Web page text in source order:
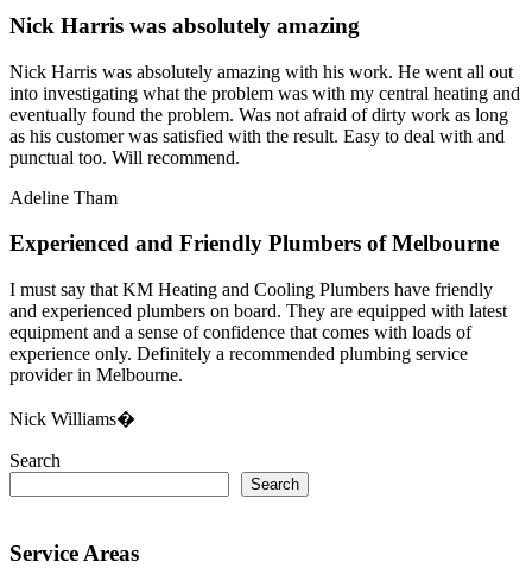
Nick Harris was absolutely amazing
Nick Harris was absolutely amazing with his work. He went all out
into investigating what the problem was with my central heating and
eventually found the problem. Was not afraid of dirty work as long
as his customer was satisfied with the result. Easy to deal with and
punctual too. Will recommend.
Adeline Tham
Experienced and Friendly Plumbers of Melbourne
I must say that KM Heating and Cooling Plumbers have friendly
and experienced plumbers on board. They are equipped with latest
equipment and a sense of confidence that comes with loads of
experience only. Definitely a recommended plumbing service
provider in Melbourne.
Nick Williams�
Search
Search
Service Areas